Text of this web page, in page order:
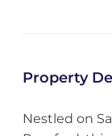
Property
Nestled on